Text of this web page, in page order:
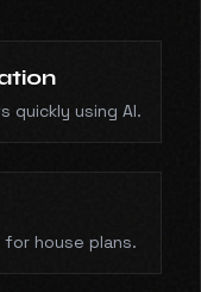
quickly using AI.
for house plans.